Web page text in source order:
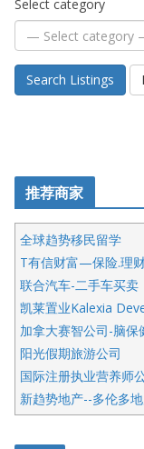
Select category
Search Listings
推荐商家
全球趋势移民留学
T有信财富—保险.理
联合汽车-二手车买卖
凯莱置业Kalexia
加拿大赛智公司-脑保
阳光假期旅游公司
国际注册执业营养师
新趋势地产--多伦多
呱呱电器
开明车行KS CAR